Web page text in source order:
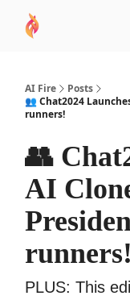
AI Fire
Posts
👥 Chat2024
runners!
👥
AI
runners!
PLUS: This